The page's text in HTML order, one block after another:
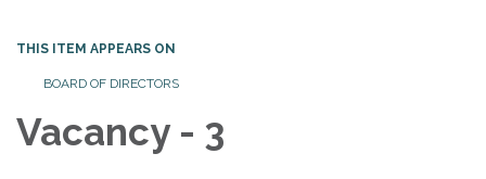
THIS ITEM APPEARS ON
BOARD OF DIRECTORS
Vacancy - 3